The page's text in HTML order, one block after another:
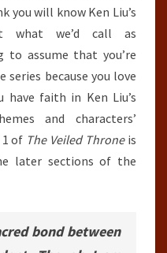
you will know Ken Liu’s
what we’d call as
to assume that you’re
because you love
have faith in Ken Liu’s
and characters’
of The Veiled Throneis
later sections of the
bond between